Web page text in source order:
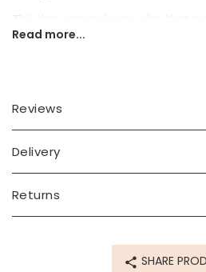
This ring comes in one size that
Simply pull the two ends of the
adjustable
UK ring size M
recycled 14ct gold plated brass
Product
Read more...
Reviews
Delivery
Returns
SHARE